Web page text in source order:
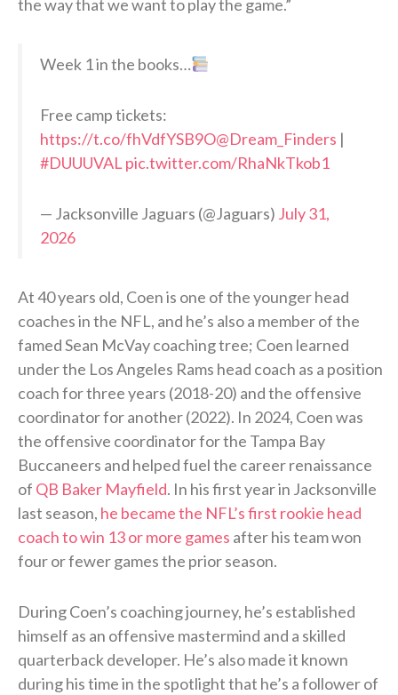
the way that we want to play the game.”
Week 1 in the books…
Free camp tickets:
https://t.co/fhVdfYSB9O@Dream_Finders |
#DUUUVAL pic.twitter.com/RhaNkTkob1
— Jacksonville Jaguars (@Jaguars) July 31,
2026
At 40 years old, Coen is one of the younger head
coaches in the NFL, and he’s also a member of the
famed Sean McVay coaching tree; Coen learned
under the Los Angeles Rams head coach as a position
coach for three years (2018-20) and the offensive
coordinator for another (2022). In 2024, Coen was
the offensive coordinator for the Tampa Bay
Buccaneers and helped fuel the career renaissance
of QB Baker Mayfield. In his first year in Jacksonville
last season, he became the NFL’s first rookie head
coach to win 13 or more games after his team won
four or fewer games the prior season.
During Coen’s coaching journey, he’s established
himself as an offensive mastermind and a skilled
quarterback developer. He’s also made it known
during his time in the spotlight that he’s a follower of